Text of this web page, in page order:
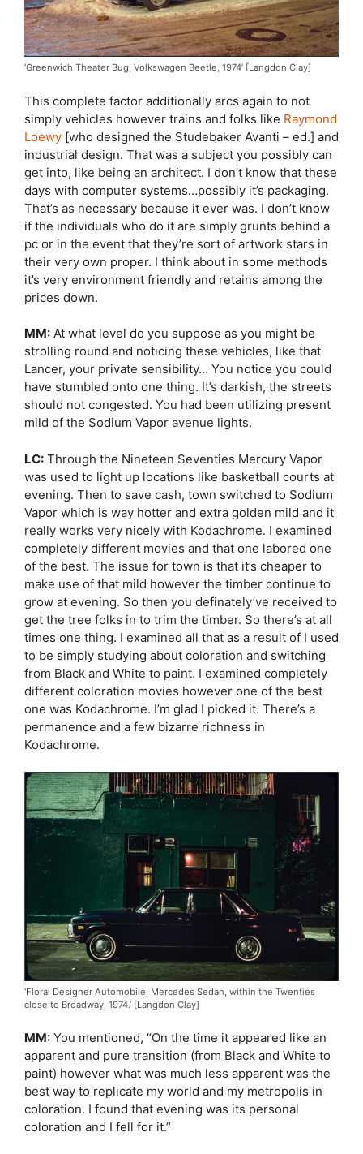
‘Greenwich Theater Bug, Volkswagen Beetle, 1974’ [Langdon Clay]
This complete factor additionally arcs again to not
simply vehicles however trains and folks like Raymond
Loewy [who designed the Studebaker Avanti – ed.] and
industrial design. That was a subject you possibly can
get into, like being an architect. I don’t know that these
days with computer systems…possibly it’s packaging.
That’s as necessary because it ever was. I don’t know
if the individuals who do it are simply grunts behind a
pc or in the event that they’re sort of artwork stars in
their very own proper. I think about in some methods
it’s very environment friendly and retains among the
prices down.
MM: At what level do you suppose as you might be
strolling round and noticing these vehicles, like that
Lancer, your private sensibility… You notice you could
have stumbled onto one thing. It’s darkish, the streets
should not congested. You had been utilizing present
mild of the Sodium Vapor avenue lights.
LC: Through the Nineteen Seventies Mercury Vapor
was used to light up locations like basketball courts at
evening. Then to save cash, town switched to Sodium
Vapor which is way hotter and extra golden mild and it
really works very nicely with Kodachrome. I examined
completely different movies and that one labored one
of the best. The issue for town is that it’s cheaper to
make use of that mild however the timber continue to
grow at evening. So then you definately’ve received to
get the tree folks in to trim the timber. So there’s at all
times one thing. I examined all that as a result of I used
to be simply studying about coloration and switching
from Black and White to paint. I examined completely
different coloration movies however one of the best
one was Kodachrome. I’m glad I picked it. There’s a
permanence and a few bizarre richness in
Kodachrome.
‘Floral Designer Automobile, Mercedes Sedan, within the Twenties
close to Broadway, 1974.’ [Langdon Clay]
MM: You mentioned, “On the time it appeared like an
apparent and pure transition (from Black and White to
paint) however what was much less apparent was the
best way to replicate my world and my metropolis in
coloration. I found that evening was its personal
coloration and I fell for it.”